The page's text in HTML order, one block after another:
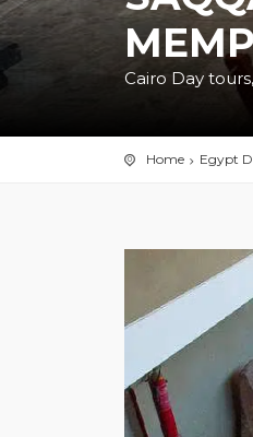
Cairo Day
Home Egypt